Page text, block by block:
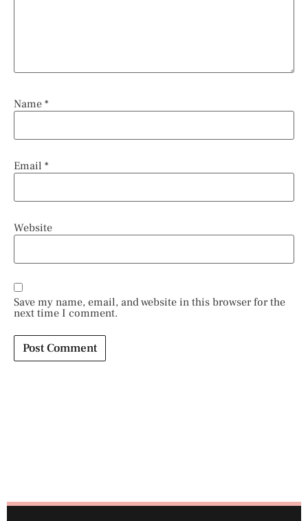
Name *
Email *
Website
Save my name, email, and website in this browser for the
next time I comment.